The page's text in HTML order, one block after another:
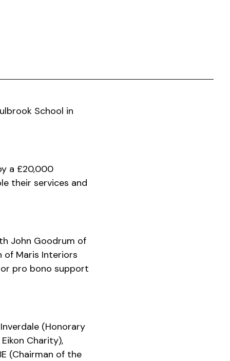
School in
a £20,000
their services and
John Goodrum of
of Maris Interiors
pro bono support
(Honorary
Charity),
(Chairman of the